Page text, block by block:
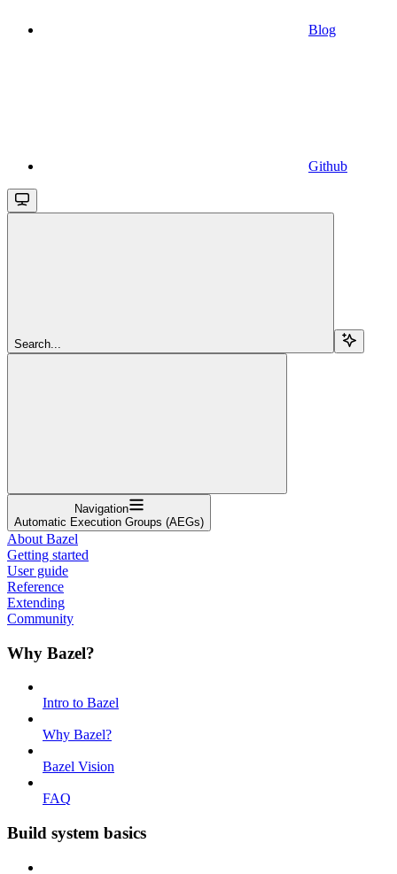
Blog
Github
Search...
Navigation
Automatic Execution Groups (AEGs)
About Bazel
Getting started
User guide
Reference
Extending
Community
Why Bazel?
Intro to Bazel
Why Bazel?
Bazel Vision
FAQ
Build system basics